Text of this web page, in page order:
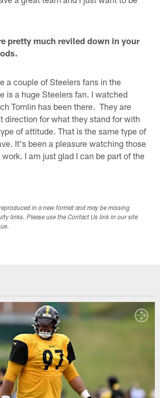
pretty much reviled down in your
a couple of Steelers fans in the
is a huge Steelers fan. I watched
Tomlin has been there. They are
direction for what they stand for with
of attitude. That is the same type of
It's been a pleasure watching those
I am just glad I can be part of the
in a new format and may be missing
links. Please use the Contact Us link in our site